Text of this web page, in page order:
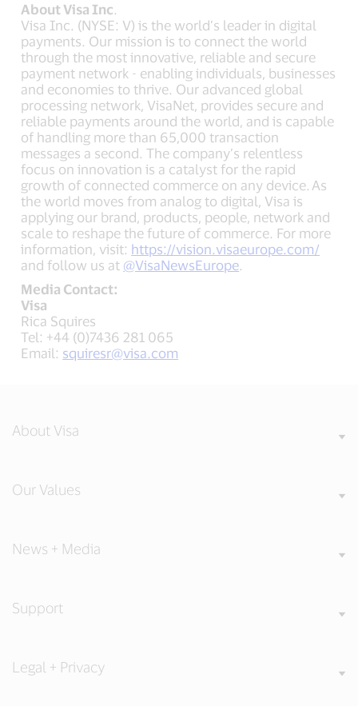
About Visa Inc.
Visa Inc. (NYSE: V) is the world’s leader in digital
payments. Our mission is to connect the world
through the most innovative, reliable and secure
payment network - enabling individuals, businesses
and economies to thrive. Our advanced global
processing network, VisaNet, provides secure and
reliable payments around the world, and is capable
of handling more than 65,000 transaction
messages a second. The company’s relentless
focus on innovation is a catalyst for the rapid
growth of connected commerce on any device. As
the world moves from analog to digital, Visa is
applying our brand, products, people, network and
scale to reshape the future of commerce. For more
information, visit: https://vision.visaeurope.com/
and follow us at @VisaNewsEurope.
Media Contact:
Visa
Rica Squires
Tel: +44 (0)7436 281 065
Email: squiresr@visa.com
About Visa
Our Values
News + Media
Support
Legal + Privacy